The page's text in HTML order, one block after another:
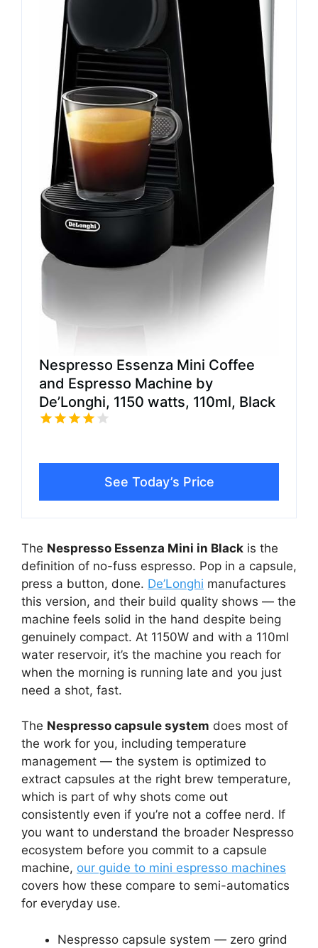
Nespresso Essenza Mini Coffee
and Espresso Machine by
De’Longhi, 1150 watts, 110ml, Black
See Today’s Price
The Nespresso Essenza Mini in Black is the
definition of no-fuss espresso. Pop in a capsule,
press a button, done. De’Longhi manufactures
this version, and their build quality shows — the
machine feels solid in the hand despite being
genuinely compact. At 1150W and with a 110ml
water reservoir, it’s the machine you reach for
when the morning is running late and you just
need a shot, fast.
The Nespresso capsule system does most of
the work for you, including temperature
management — the system is optimized to
extract capsules at the right brew temperature,
which is part of why shots come out
consistently even if you’re not a coffee nerd. If
you want to understand the broader Nespresso
ecosystem before you commit to a capsule
machine, our guide to mini espresso machines
covers how these compare to semi-automatics
for everyday use.
Nespresso capsule system — zero grind